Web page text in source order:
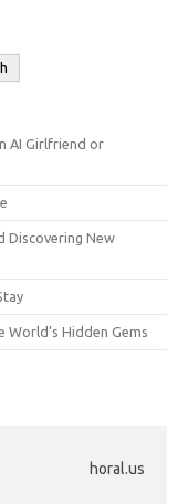
AI Girlfriend or
Discovering New
Hidden Gems
horal.us